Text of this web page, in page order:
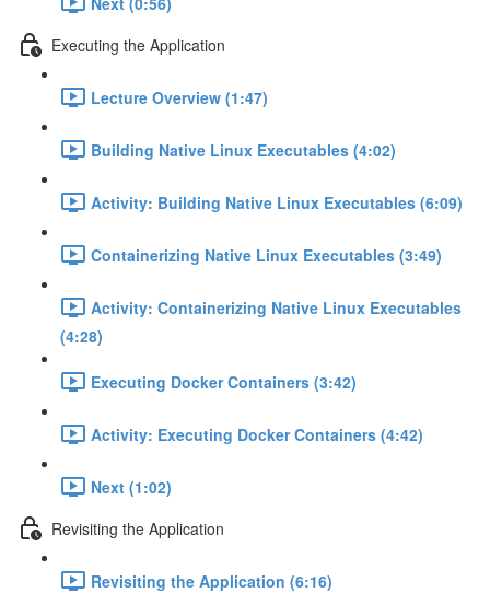
Executing the Application
Lecture Overview (1:47)
Building Native Linux Executables (4:02)
Activity: Building Native Linux Executables (6:09)
Containerizing Native Linux Executables (3:49)
Activity: Containerizing Native Linux Executables
(4:28)
Executing Docker Containers (3:42)
Activity: Executing Docker Containers (4:42)
Next (1:02)
Revisiting the Application
Revisiting the Application (6:16)